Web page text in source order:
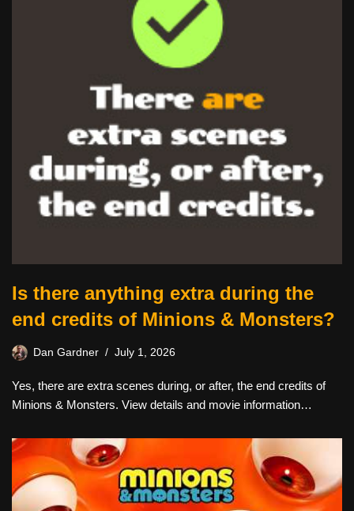
Is there anything extra during the
end credits of Minions & Monsters?
Dan Gardner July 1, 2026
Yes, there are extra scenes during, or after, the end credits of
Minions & Monsters. View details and movie information…